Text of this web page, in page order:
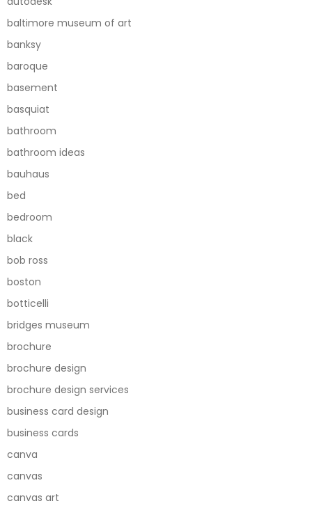
baltimore museum of art
banksy
baroque
basement
basquiat
bathroom
bathroom ideas
bauhaus
bed
bedroom
black
bob ross
boston
botticelli
bridges museum
brochure
brochure design
brochure design services
business card design
business cards
canva
canvas
canvas art